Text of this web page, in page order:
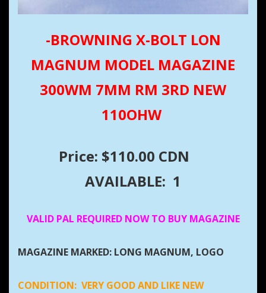
-BROWNING X-BOLT LON
MAGNUM MODEL MAGAZINE
300WM 7MM RM 3RD NEW
110OHW
Price: $110.00 CDN
AVAILABLE: 1
VALID PAL REQUIRED NOW TO BUY MAGAZINE
MAGAZINE MARKED: LONG MAGNUM, LOGO
CONDITION: VERY GOOD AND LIKE NEW